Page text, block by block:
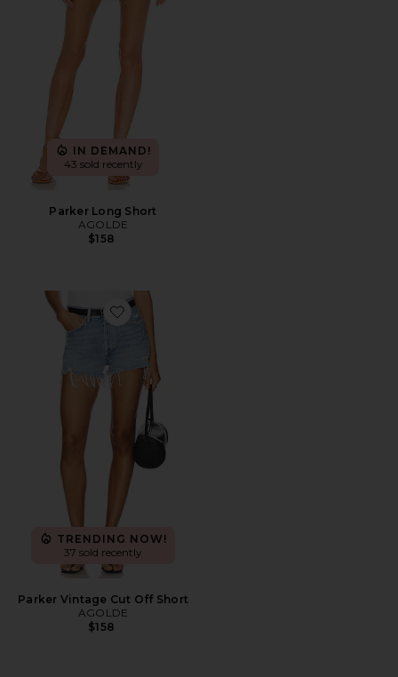
IN DEMAND!
43 sold recently
Parker Long Short
AGOLDE
$158
Favorite Parker Vintage Cut Off Short
TRENDING NOW!
37 sold recently
Parker Vintage Cut Off Short
AGOLDE
$158